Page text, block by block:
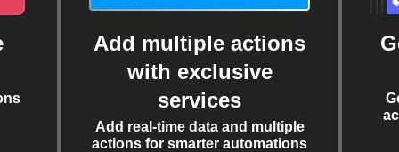
Add multiple actions
with exclusive
services
Add real-time data and multiple
actions for smarter automations